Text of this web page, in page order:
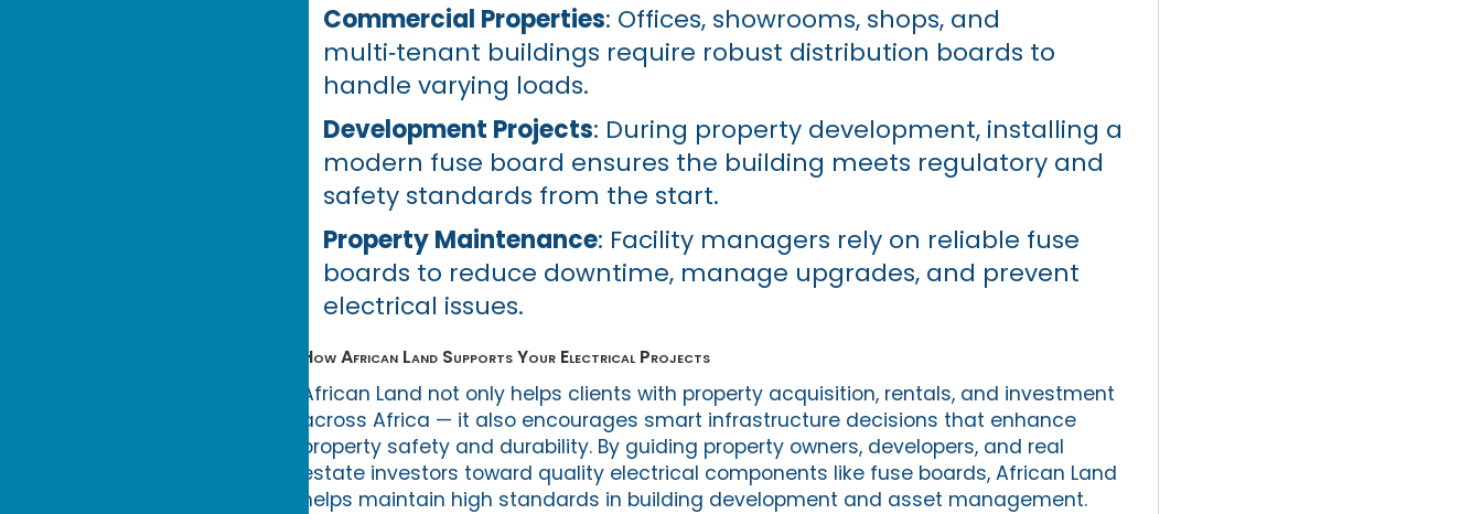
Commercial Properties: Offices, showrooms, shops, and
multi‑tenant buildings require robust distribution boards to
handle varying loads.
Development Projects: During property development, installing a
modern fuse board ensures the building meets regulatory and
safety standards from the start.
Property Maintenance: Facility managers rely on reliable fuse
boards to reduce downtime, manage upgrades, and prevent
electrical issues.
How African Land Supports Your Electrical Projects
African Land not only helps clients with property acquisition, rentals, and investment
across Africa — it also encourages smart infrastructure decisions that enhance
property safety and durability. By guiding property owners, developers, and real
estate investors toward quality electrical components like fuse boards, African Land
helps maintain high standards in building development and asset management.